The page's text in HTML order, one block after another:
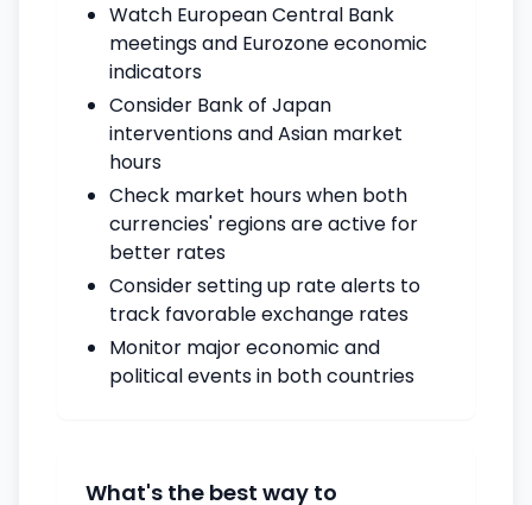
Watch European Central Bank
meetings and Eurozone economic
indicators
Consider Bank of Japan
interventions and Asian market
hours
Check market hours when both
currencies' regions are active for
better rates
Consider setting up rate alerts to
track favorable exchange rates
Monitor major economic and
political events in both countries
What's the best way to